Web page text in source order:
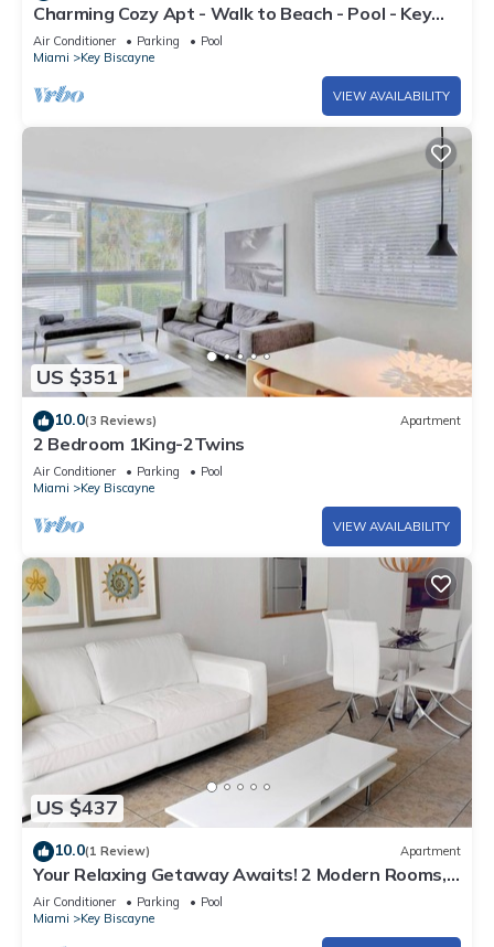
Charming Cozy Apt - Walk to Beach - Pool - Key
Biscayne
Air Conditioner Parking
Pool
Miami
Key Biscayne
VIEW AVAILABILITY
US $351
10.0(3 Reviews) Apartment
2 Bedroom 1King-2Twins
Air Conditioner Parking
Pool
Miami
Key Biscayne
VIEW AVAILABILITY
US $437
10.0(1 Review) Apartment
Your Relaxing Getaway Awaits! 2 Modern Rooms,
Private Beach Access, Pool Access
Air Conditioner Parking
Pool
Miami
Key Biscayne